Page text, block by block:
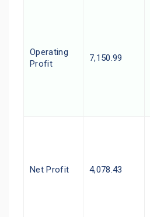
Operating
Profit
7,150.99
Net Profit 4,078.43